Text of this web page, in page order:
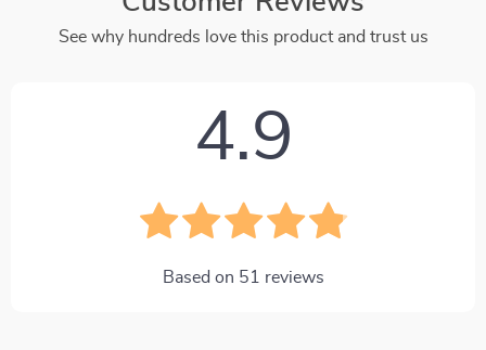
See why hundreds love this product and trust us
4.9
Based on 51 reviews